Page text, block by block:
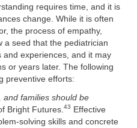
requires time, and it is
change. While it is often
the process of empathy,
a seed that the pediatrician
and experiences, and it may
or years later. The following
preventive efforts:
and families should be
Bright Futures. 43 Effective
solving skills and concrete